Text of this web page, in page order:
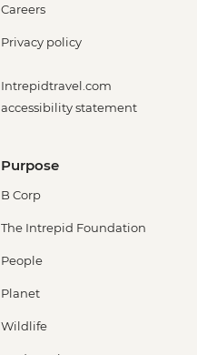
Careers
Privacy policy
Intrepidtravel.com
accessibility statement
Purpose
B Corp
The Intrepid Foundation
People
Planet
Wildlife